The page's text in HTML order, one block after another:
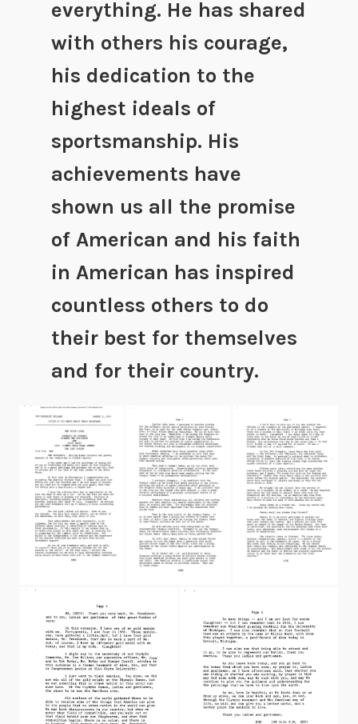
everything. He has shared
with others his courage,
his dedication to the
highest ideals of
sportsmanship. His
achievements have
shown us all the promise
of American and his faith
in American has inspired
countless others to do
their best for themselves
and for their country.